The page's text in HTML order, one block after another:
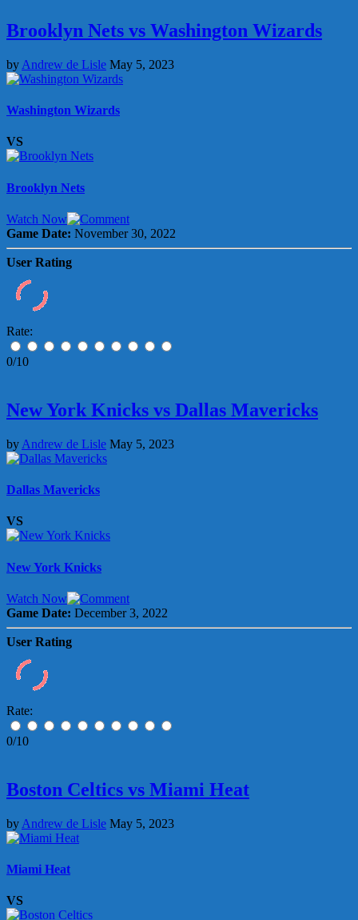
Brooklyn Nets vs Washington Wizards
by Andrew de Lisle May 5, 2023
Washington Wizards
VS
Brooklyn Nets
Watch Now
Game Date: November 30, 2022
User Rating
Rate:
0/10
New York Knicks vs Dallas Mavericks
by Andrew de Lisle May 5, 2023
Dallas Mavericks
VS
New York Knicks
Watch Now
Game Date: December 3, 2022
User Rating
Rate:
0/10
Boston Celtics vs Miami Heat
by Andrew de Lisle May 5, 2023
Miami Heat
VS